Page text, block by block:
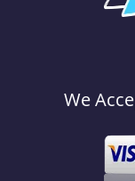
We